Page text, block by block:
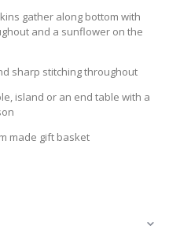
gather along bottom with
and a sunflower on the
sharp stitching throughout
island or an end table with a
made gift basket